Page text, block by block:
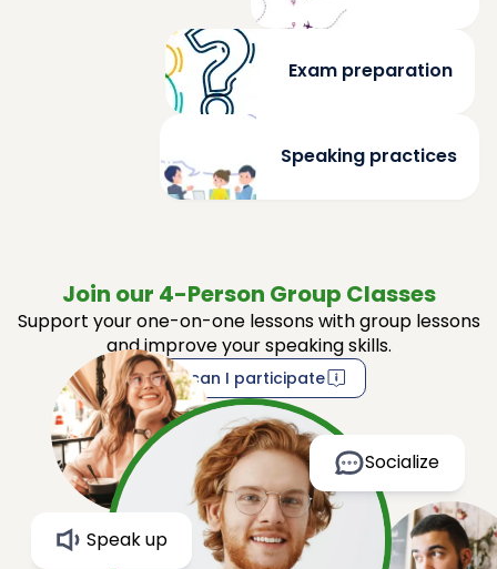
Exam preparation
Speaking practices
Join our 4-Person Group Classes
Support your one-on-one lessons with group lessons
and improve your speaking skills.
How can I participate
Speak up
Socialize